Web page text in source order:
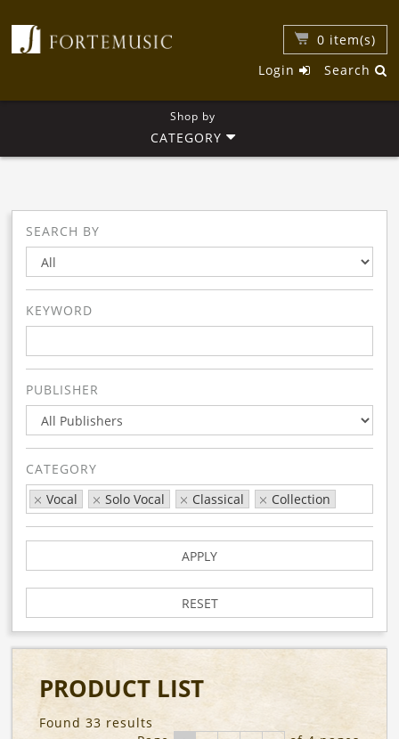
0 item(s)
Search
Login
Shop by
CATEGORY
SEARCH BY
KEYWORD
PUBLISHER
CATEGORY
Vocal
Solo Vocal Classical Collection
APPLY
RESET
PRODUCT LIST
Found 33 results